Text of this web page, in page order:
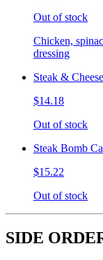
Out of stock
Chicken,
dressing
Steak &
$14.18
Out of stock
Steak Bomb
$15.22
Out of stock
SIDE